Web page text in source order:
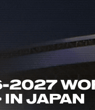
IN JAPAN